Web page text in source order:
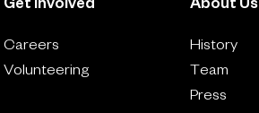
Careers
Volunteering
History
Team
Press